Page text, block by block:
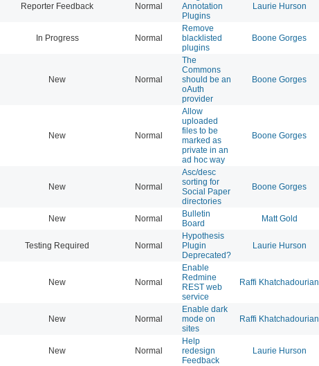
Reporter Feedback Normal
Annotation
Plugins
Laurie Hurson
In Progress Normal
Remove
blacklisted
plugins
Boone Gorges
New Normal
The
Commons
should be an
oAuth
provider
Boone Gorges
New Normal
Allow
uploaded
files to be
marked as
private in an
ad hoc way
Boone Gorges
New Normal
Asc/desc
sorting for
Social Paper
directories
Boone Gorges
New Normal
Bulletin
Board
Matt Gold
Testing Required Normal
Hypothesis
Plugin
Deprecated?
Laurie Hurson
New Normal
Enable
Redmine
REST web
service
Raffi Khatchadourian
New Normal
Enable dark
mode on
sites
Raffi Khatchadourian
New Normal
Help
redesign
Feedback
Laurie Hurson